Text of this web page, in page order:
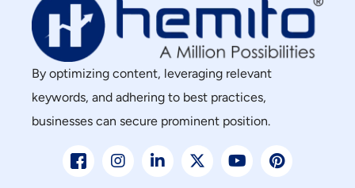
By optimizing content, leveraging relevant
keywords, and adhering to best practices,
businesses can secure prominent position.